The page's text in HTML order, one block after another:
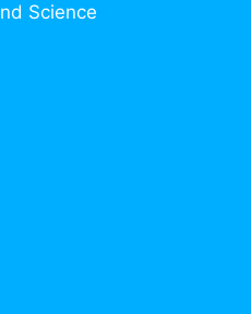
Science